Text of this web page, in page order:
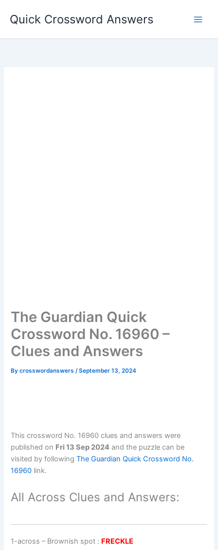
Quick Crossword Answers
The Guardian Quick
Crossword No. 16960 –
Clues and Answers
Bycrosswordanswers/September 13, 2024
This crossword No. 16960 clues and answers were
published on Fri 13 Sep 2024 and the puzzle can be
visited by followingThe Guardian Quick Crossword No.
16960 link.
All Across Clues and Answers:
1-across – Brownish spot : FRECKLE